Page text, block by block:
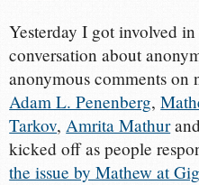
Yesterday I got involved
conversation about
anonymous comments on
Adam L. Penenberg,
Tarkov,Amrita Mathur
kicked off as people
the issue by Mathew at